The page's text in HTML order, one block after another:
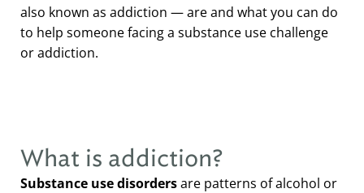
also known as addiction — are and what you can do
to help someone facing a substance use challenge
or addiction.
What is addiction?
Substance use disordersare patterns of alcohol or